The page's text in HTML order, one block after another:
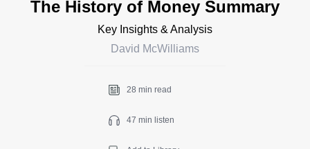
The History of Money Summary
Key Insights & Analysis
David McWilliams
28 min read
47 min listen